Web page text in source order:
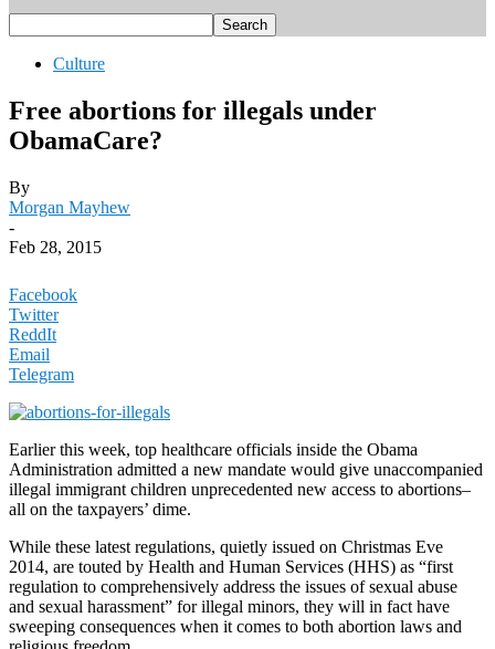
Culture
Free abortions for illegals under
ObamaCare?
By
Morgan Mayhew
-
Feb 28, 2015
Facebook
Twitter
ReddIt
Email
Telegram
Earlier this week, top healthcare officials inside the Obama
Administration admitted a new mandate would give unaccompanied
illegal immigrant children unprecedented new access to abortions–
all on the taxpayers’ dime.
While these latest regulations, quietly issued on Christmas Eve
2014, are touted by Health and Human Services (HHS) as “first
regulation to comprehensively address the issues of sexual abuse
and sexual harassment” for illegal minors, they will in fact have
sweeping consequences when it comes to both abortion laws and